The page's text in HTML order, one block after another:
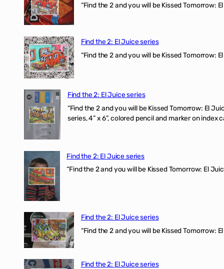
“Find the 2 and you will be Kissed Tomorrow:
Find the 2: El Juice series
“Find the 2 and you will be Kissed Tomorrow:
Find the 2: El Juice series
“Find the 2 and you will be Kissed Tomorrow: El
series, 4” x 6”, colored pencil and marker on index
Find the 2: El Juice series
“Find the 2 and you will be Kissed Tomorrow: El
Find the 2: El Juice series
“Find the 2 and you will be Kissed Tomorrow:
Find the 2: El Juice series